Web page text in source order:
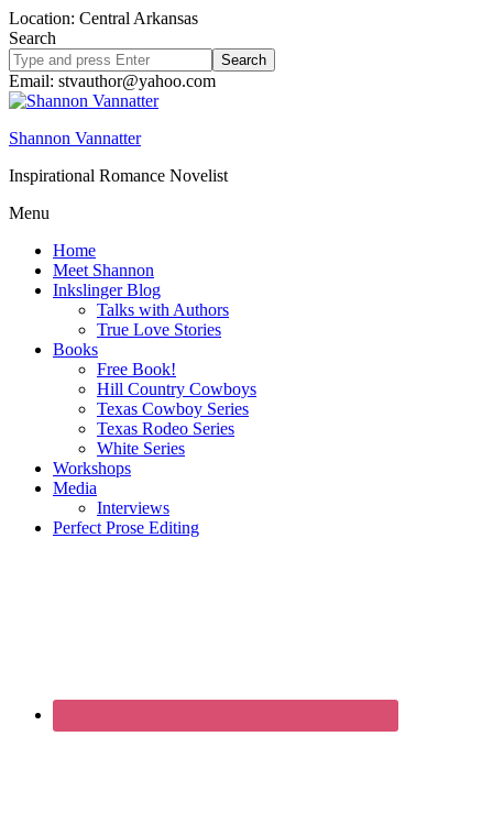
Location: Central Arkansas
Search
Search
site
Email: stvauthor@yahoo.com
Shannon Vannatter
Inspirational Romance Novelist
Menu
Home
Meet Shannon
Inkslinger Blog
Talks with Authors
True Love Stories
Books
Free Book!
Hill Country Cowboys
Texas Cowboy Series
Texas Rodeo Series
White Series
Workshops
Media
Interviews
Perfect Prose Editing